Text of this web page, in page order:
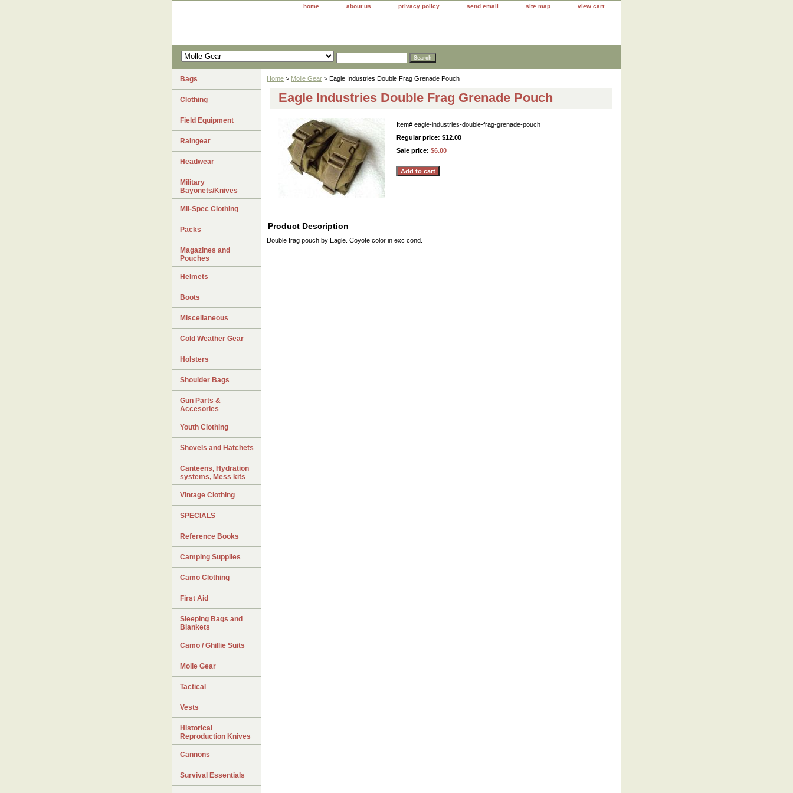
home about us privacy policy send email site map view cart
Home > Molle Gear > Eagle Industries Double Frag Grenade Pouch
Eagle Industries Double Frag Grenade Pouch
Item# eagle-industries-double-frag-grenade-pouch
Regular price: $12.00
Sale price: $6.00
Product Description
Double frag pouch by Eagle. Coyote color in exc cond.
Bags
Clothing
Field Equipment
Raingear
Headwear
Military
Bayonets/Knives
Mil-Spec Clothing
Packs
Magazines and
Pouches
Helmets
Boots
Miscellaneous
Cold Weather Gear
Holsters
Shoulder Bags
Gun Parts &
Accesories
Youth Clothing
Shovels and Hatchets
Canteens, Hydration
systems, Mess kits
Vintage Clothing
SPECIALS
Reference Books
Camping Supplies
Camo Clothing
First Aid
Sleeping Bags and
Blankets
Camo / Ghillie Suits
Molle Gear
Tactical
Vests
Historical
Reproduction Knives
Cannons
Survival Essentials